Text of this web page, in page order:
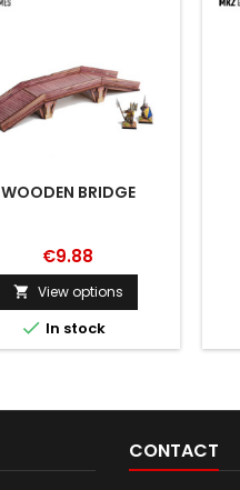
WOODEN BRIDGE
€9.88
 View options
 In stock
CONTACT